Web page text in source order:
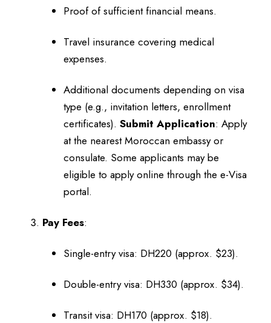
Proof of sufficient financial means.
Travel insurance covering medical
expenses.
Additional documents depending on visa
type (e.g., invitation letters, enrollment
certificates). Submit Application: Apply
at the nearest Moroccan embassy or
consulate. Some applicants may be
eligible to apply online through the e-Visa
portal.
Pay Fees:
Single-entry visa: DH220 (approx. $23).
Double-entry visa: DH330 (approx. $34).
Transit visa: DH170 (approx. $18).